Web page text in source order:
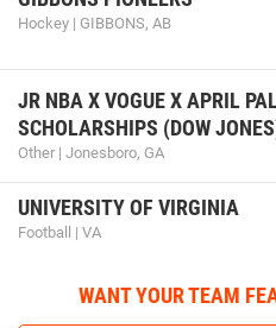
Hockey | GIBBONS, AB
JR NBA X VOGUE X APRIL
SCHOLARSHIPS (DOW
Other | Jonesboro, GA
UNIVERSITY OF VIRGINIA
Football | VA
WANT YOUR TEAM